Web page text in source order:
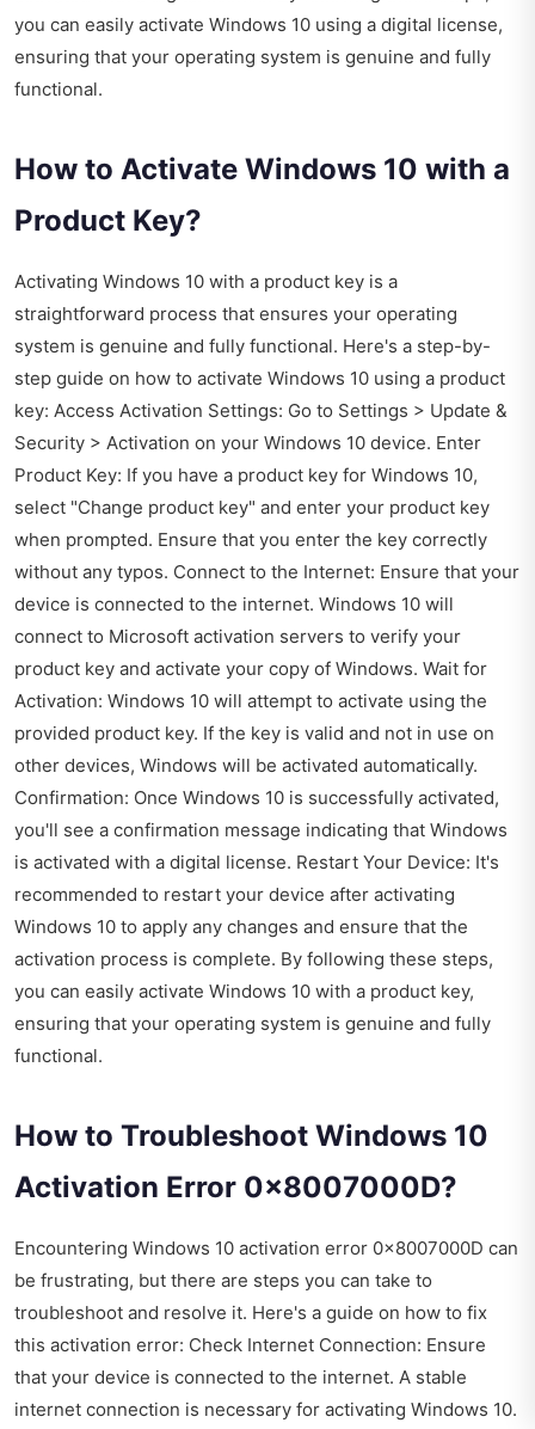
you can easily activate Windows 10 using a digital license,
ensuring that your operating system is genuine and fully
functional.
How to Activate Windows 10 with a
Product Key?
Activating Windows 10 with a product key is a
straightforward process that ensures your operating
system is genuine and fully functional. Here's a step-by-
step guide on how to activate Windows 10 using a product
key: Access Activation Settings: Go to Settings > Update &
Security > Activation on your Windows 10 device. Enter
Product Key: If you have a product key for Windows 10,
select "Change product key" and enter your product key
when prompted. Ensure that you enter the key correctly
without any typos. Connect to the Internet: Ensure that your
device is connected to the internet. Windows 10 will
connect to Microsoft activation servers to verify your
product key and activate your copy of Windows. Wait for
Activation: Windows 10 will attempt to activate using the
provided product key. If the key is valid and not in use on
other devices, Windows will be activated automatically.
Confirmation: Once Windows 10 is successfully activated,
you'll see a confirmation message indicating that Windows
is activated with a digital license. Restart Your Device: It's
recommended to restart your device after activating
Windows 10 to apply any changes and ensure that the
activation process is complete. By following these steps,
you can easily activate Windows 10 with a product key,
ensuring that your operating system is genuine and fully
functional.
How to Troubleshoot Windows 10
Activation Error 0x8007000D?
Encountering Windows 10 activation error 0x8007000D can
be frustrating, but there are steps you can take to
troubleshoot and resolve it. Here's a guide on how to fix
this activation error: Check Internet Connection: Ensure
that your device is connected to the internet. A stable
internet connection is necessary for activating Windows 10.